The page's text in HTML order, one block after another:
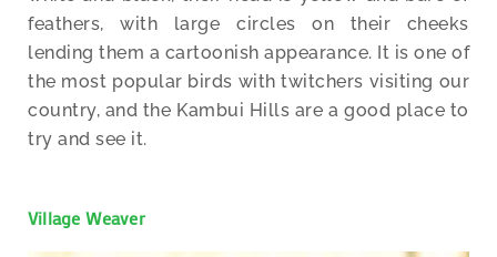
feathers, with large circles on their cheeks
lending them a cartoonish appearance. It is one of
the most popular birds with twitchers visiting our
country, and the Kambui Hills are a good place to
try and see it.
Village Weaver